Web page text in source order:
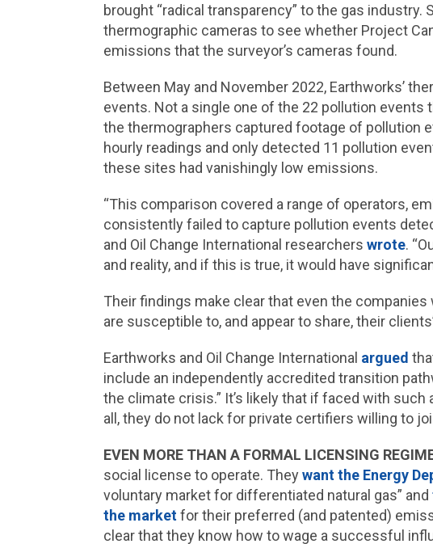
brought “radical transparency” to the gas
thermographic cameras to see whether Project
emissions that the surveyor’s cameras found.
Between May and November 2022, Earthworks’
events. Not a single one of the 22 pollution events
the thermographers captured footage of pollution
hourly readings and only detected 11 pollution
these sites had vanishingly low emissions.
“This comparison covered a range of operators,
consistently failed to capture pollution events
and Oil Change International researchers wrote.
and reality, and if this is true, it would have
Their findings make clear that even the
are susceptible to, and appear to share, their
Earthworks and Oil Change International argued
include an independently accredited transition
the climate crisis.” It’s likely that if faced with
all, they do not lack for private certifiers willing to
EVEN MORE THAN A FORMAL LICENSING
social license to operate. Theywant the Energy
voluntary market for differentiated natural gas” and
the marketfor their preferred (and patented)
clear that they know how to wage a successful